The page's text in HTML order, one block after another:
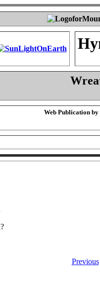
Web Publication by
Previous